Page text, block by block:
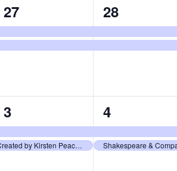
2
events,
27
2
events,
28
Shakespeare & Company Presents: Midsummer Dreamers, Created by Kirsten Peacock and Nick Nudler
2
events,
3
2
events,
4